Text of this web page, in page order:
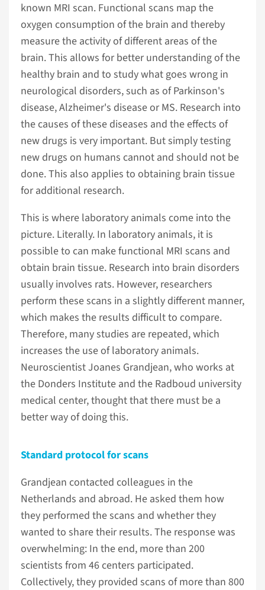
known MRI scan. Functional scans map the
oxygen consumption of the brain and thereby
measure the activity of different areas of the
brain. This allows for better understanding of the
healthy brain and to study what goes wrong in
neurological disorders, such as of Parkinson's
disease, Alzheimer's disease or MS. Research into
the causes of these diseases and the effects of
new drugs is very important. But simply testing
new drugs on humans cannot and should not be
done. This also applies to obtaining brain tissue
for additional research.
This is where laboratory animals come into the
picture. Literally. In laboratory animals, it is
possible to can make functional MRI scans and
obtain brain tissue. Research into brain disorders
usually involves rats. However, researchers
perform these scans in a slightly different manner,
which makes the results difficult to compare.
Therefore, many studies are repeated, which
increases the use of laboratory animals.
Neuroscientist Joanes Grandjean, who works at
the Donders Institute and the Radboud university
medical center, thought that there must be a
better way of doing this.
Standard protocol for scans
Grandjean contacted colleagues in the
Netherlands and abroad. He asked them how
they performed the scans and whether they
wanted to share their results. The response was
overwhelming: In the end, more than 200
scientists from 46 centers participated.
Collectively, they provided scans of more than 800